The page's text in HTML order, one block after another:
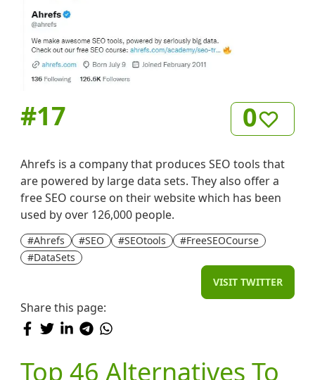
#17 0
Ahrefs is a company that produces SEO tools that
are powered by large data sets. They also offer a
free SEO course on their website which has been
used by over 126,000 people.
#Ahrefs #SEO #SEOtools
#FreeSEOCourse
#DataSets
VISIT TWITTER
Share this page:
Top 46 Alternatives To